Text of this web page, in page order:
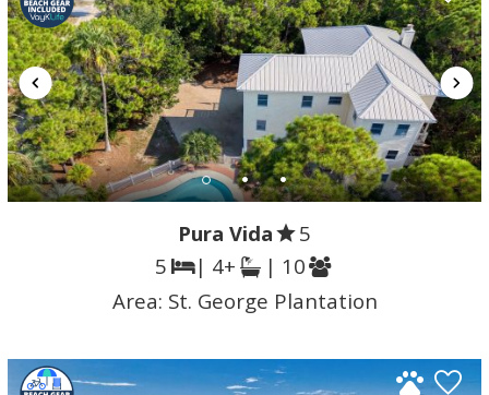
Pura Vida
5
5
| 4+
| 10
Area: St. George Plantation